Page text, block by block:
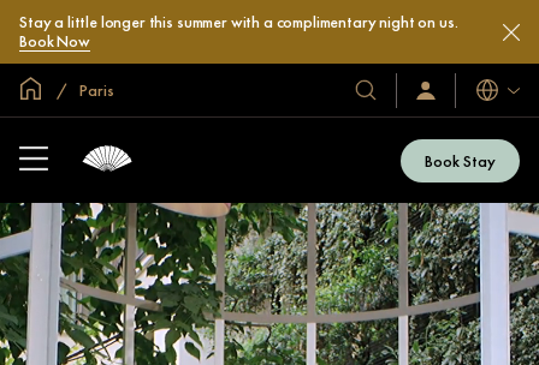
Stay a little longer this summer with a complimentary night on us.
Book Now
Global Home
Paris
Our
Hotels
Resorts
Sign
In
Now
Book Stay